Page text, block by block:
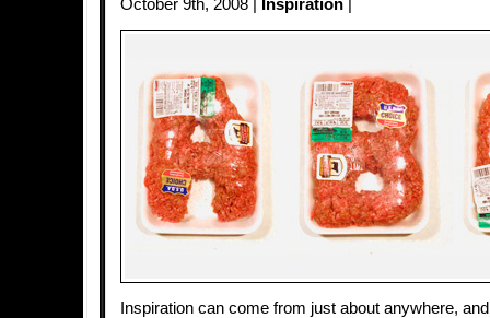
October 9th, 2008 | Inspiration
Inspiration can come from just about anywhere,